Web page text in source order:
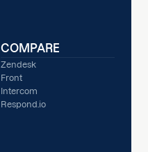
COMPARE
Zendesk
Front
Intercom
Respond.io